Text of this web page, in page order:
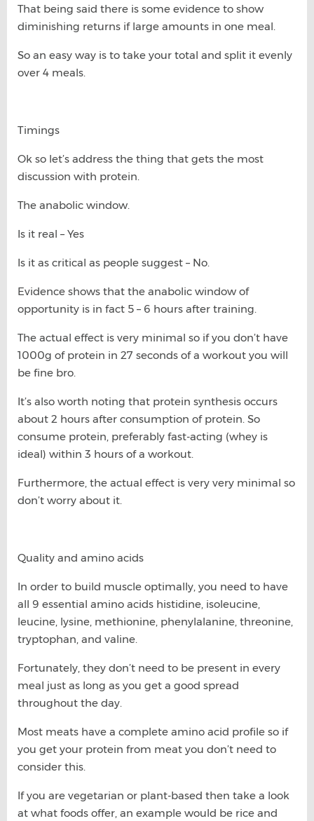
That being said there is some evidence to show
diminishing returns if large amounts in one meal.
So an easy way is to take your total and split it evenly
over 4 meals.
Timings
Ok so let’s address the thing that gets the most
discussion with protein.
The anabolic window.
Is it real – Yes
Is it as critical as people suggest – No.
Evidence shows that the anabolic window of
opportunity is in fact 5 – 6 hours after training.
The actual effect is very minimal so if you don’t have
1000g of protein in 27 seconds of a workout you will
be fine bro.
It’s also worth noting that protein synthesis occurs
about 2 hours after consumption of protein. So
consume protein, preferably fast-acting (whey is
ideal) within 3 hours of a workout.
Furthermore, the actual effect is very very minimal so
don’t worry about it.
Quality and amino acids
In order to build muscle optimally, you need to have
all 9 essential amino acids histidine, isoleucine,
leucine, lysine, methionine, phenylalanine, threonine,
tryptophan, and valine.
Fortunately, they don’t need to be present in every
meal just as long as you get a good spread
throughout the day.
Most meats have a complete amino acid profile so if
you get your protein from meat you don’t need to
consider this.
If you are vegetarian or plant-based then take a look
at what foods offer, an example would be rice and